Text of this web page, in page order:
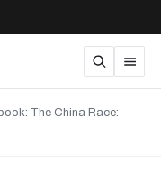
The China Race: